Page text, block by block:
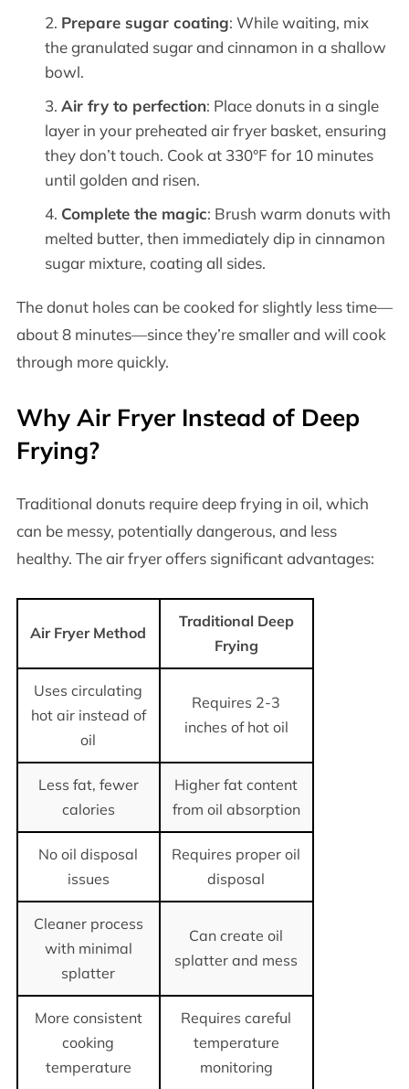
Prepare sugar coating: While waiting, mix
the granulated sugar and cinnamon in a shallow
bowl.
Air fry to perfection: Place donuts in a single
layer in your preheated air fryer basket, ensuring
they don’t touch. Cook at 330°F for 10 minutes
until golden and risen.
Complete the magic: Brush warm donuts with
melted butter, then immediately dip in cinnamon
sugar mixture, coating all sides.
The donut holes can be cooked for slightly less time—
about 8 minutes—since they’re smaller and will cook
through more quickly.
Why Air Fryer Instead of Deep
Frying?
Traditional donuts require deep frying in oil, which
can be messy, potentially dangerous, and less
healthy. The air fryer offers significant advantages:
Air Fryer Method
Traditional Deep
Frying
Uses circulating
hot air instead of
oil
Requires 2-3
inches of hot oil
Less fat, fewer
calories
Higher fat content
from oil absorption
No oil disposal
issues
Requires proper oil
disposal
Cleaner process
with minimal
splatter
Can create oil
splatter and mess
More consistent
cooking
temperature
Requires careful
temperature
monitoring